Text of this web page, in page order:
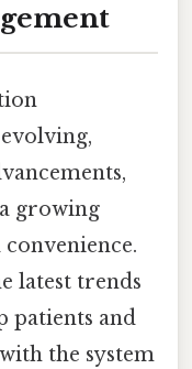
growing
latest trends
patients and
the system